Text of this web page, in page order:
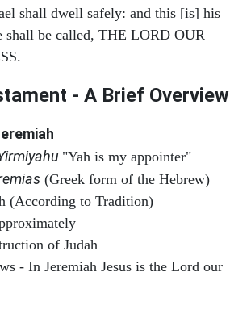
shall dwell safely: and this [is] his
shall be called, THE LORD OUR
- A Brief Overview
"Yah is my appointer"
(Greek form of the Hebrew)
(According to Tradition)
of Judah
- In Jeremiah Jesus is the Lord our